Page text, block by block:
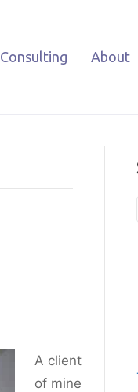
Consulting About
A client
of mine